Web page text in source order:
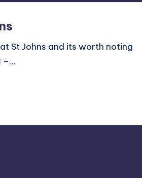
St Johns and its worth noting
–…